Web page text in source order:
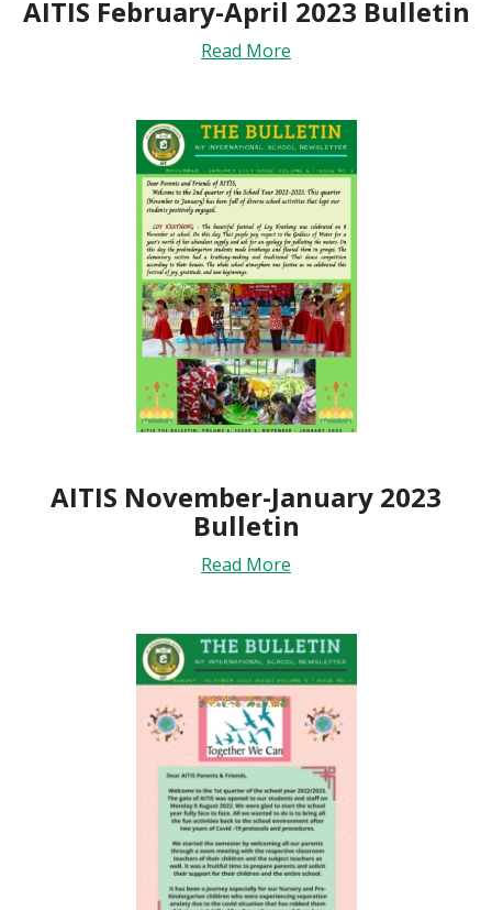
AITIS February-April 2023 Bulletin
Read More
AITIS November-January 2023
Bulletin
Read More